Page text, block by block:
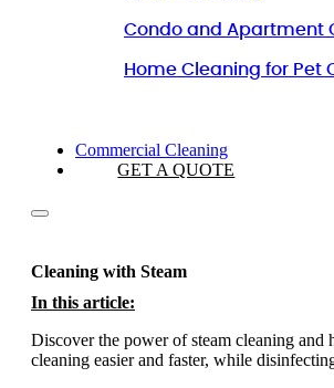
Condo and Apartment
Home Cleaning for Pet
Commercial Cleaning
GET A QUOTE
Cleaning with Steam
In this article:
Discover the power of steam cleaning and
cleaning easier and faster, while